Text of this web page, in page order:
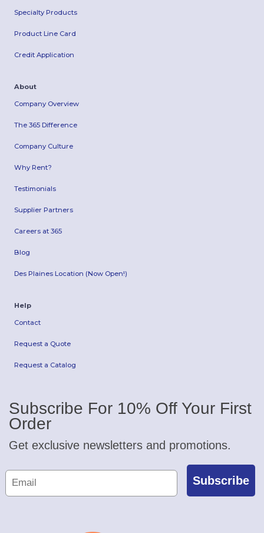
Specialty Products
Product Line Card
Credit Application
About
Company Overview
The 365 Difference
Company Culture
Why Rent?
Testimonials
Supplier Partners
Careers at 365
Blog
Des Plaines Location (Now Open!)
Help
Contact
Request a Quote
Request a Catalog
Subscribe For 10% Off Your First
Order
Get exclusive newsletters and promotions.
Subscribe